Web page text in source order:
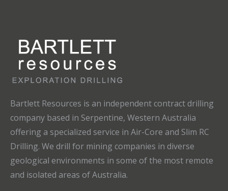
Bartlett Resources is an independent contract drilling
company based in Serpentine, Western Australia
offering a specialized service in Air-Core and Slim RC
Drilling. We drill for mining companies in diverse
geological environments in some of the most remote
and isolated areas of Australia.